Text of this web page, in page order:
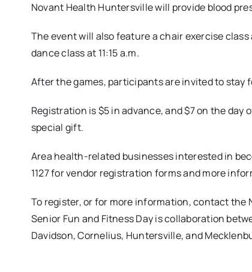
Novant Health Huntersville will provide blood
The event will also feature a chair exercise class
dance class at 11:15 a.m.
After the games, participants are invited to stay
Registration is $5 in advance, and $7 on the
special gift.
Area health-related businesses interested in
1127 for vendor registration forms and more
To register, or for more information, contact the
Senior Fun and Fitness Day is collaboration
Davidson, Cornelius, Huntersville, and